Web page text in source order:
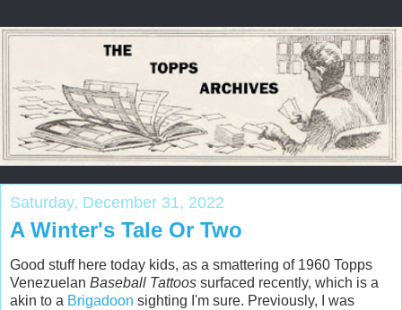
Saturday, December 31, 2022
A Winter's Tale Or Two
Good stuff here today kids, as a smattering of 1960 Topps
Venezuelan Baseball Tattoos surfaced recently, which is a
akin to a Brigadoon sighting I'm sure. Previously, I was